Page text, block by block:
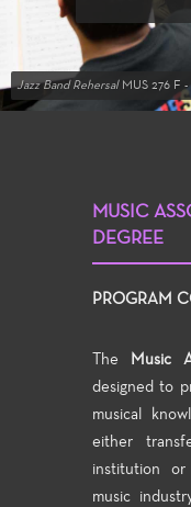
Jazz Band RehersalMUS 276 F -
MUSIC
DEGREE
PROGRAM
The Music
designed to
musical
either
institution
music